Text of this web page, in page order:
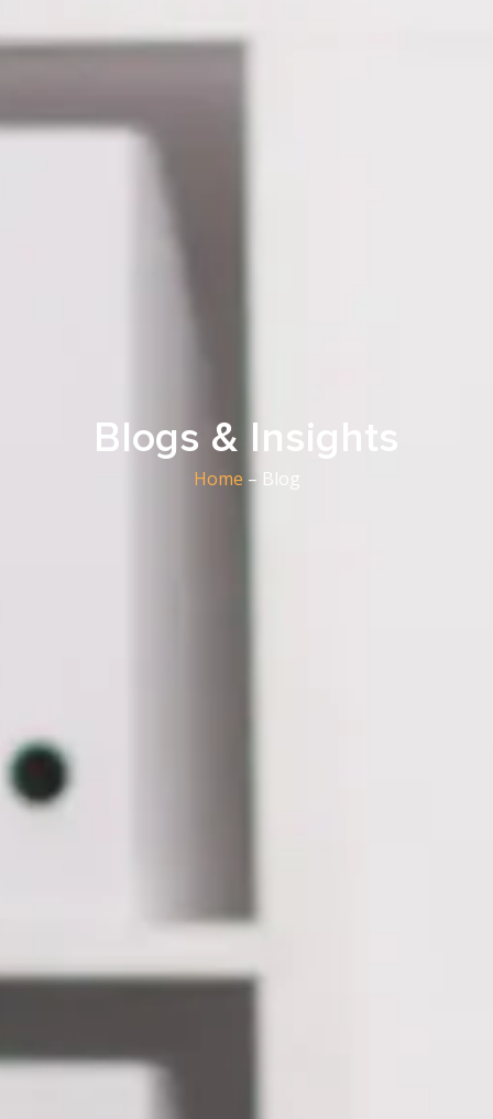
Blogs & Insights
Home – Blog